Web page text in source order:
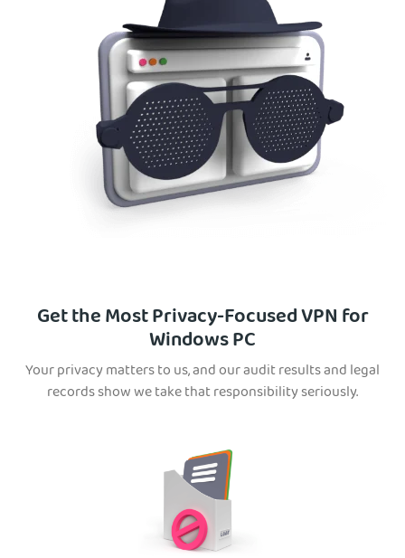
Get the Most Privacy-Focused VPN for
Windows PC
Your privacy matters to us, and our audit results and legal
records show we take that responsibility seriously.